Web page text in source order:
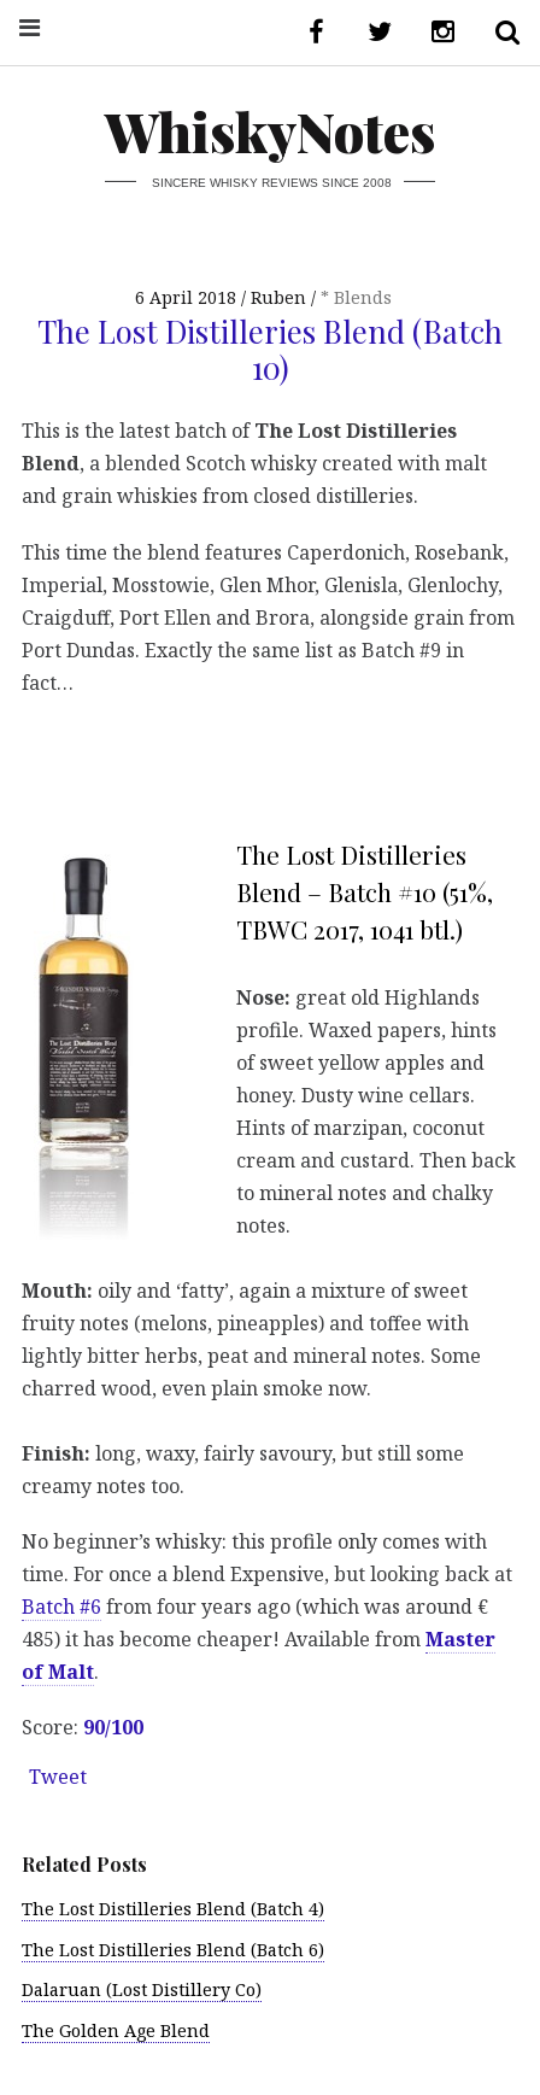
WhiskyNotes
SINCERE WHISKY REVIEWS SINCE 2008
6 April 2018 Ruben * Blends
The Lost Distilleries Blend (Batch
10)
This is the latest batch ofThe Lost Distilleries
Blend, a blended Scotch whisky created with malt
and grain whiskies from closed distilleries.
This time the blend features Caperdonich, Rosebank,
Imperial, Mosstowie, Glen Mhor, Glenisla, Glenlochy,
Craigduff, Port Ellen and Brora, alongside grain from
Port Dundas. Exactly the same list as Batch #9 in
fact…
The Lost Distilleries
Blend – Batch #10 (51%,
TBWC 2017, 1041 btl.)
Nose: great old Highlands
profile. Waxed papers, hints
of sweet yellow apples and
honey. Dusty wine cellars.
Hints of marzipan, coconut
cream and custard. Then back
to mineral notes and chalky
notes.
Mouth: oily and ‘fatty’, again a mixture of sweet
fruity notes (melons, pineapples) and toffee with
lightly bitter herbs, peat and mineral notes. Some
charred wood, even plain smoke now.
Finish: long, waxy, fairly savoury, but still some
creamy notes too.
No beginner’s whisky: this profile only comes with
time. For once a blend Expensive, but looking back at
Batch #6 from four years ago (which was around €
485) it has become cheaper! Available from Master
of Malt.
Score: 90/100
Tweet
Related Posts
The Lost Distilleries Blend (Batch 4)
The Lost Distilleries Blend (Batch 6)
Dalaruan (Lost Distillery Co)
The Golden Age Blend